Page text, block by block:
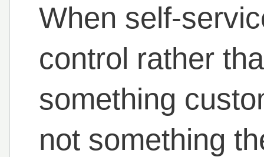
When self-
control rather
something
not something